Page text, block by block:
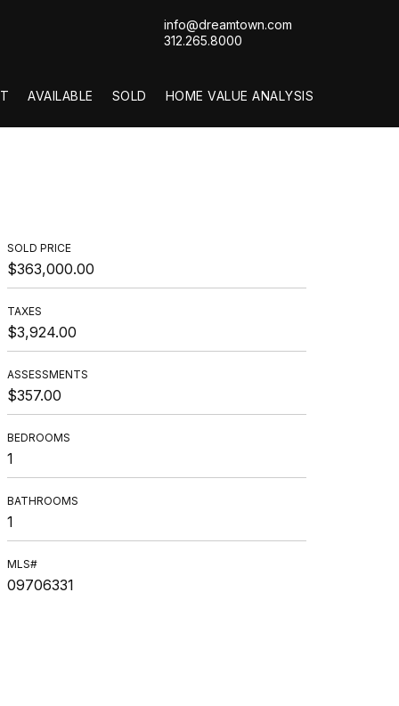
info@dreamtown.com
312.265.8000
AVAILABLE SOLD HOME VALUE ANALYSIS
SOLD PRICE
$363,000.00
TAXES
$3,924.00
ASSESSMENTS
$357.00
BEDROOMS
1
BATHROOMS
1
MLS#
09706331